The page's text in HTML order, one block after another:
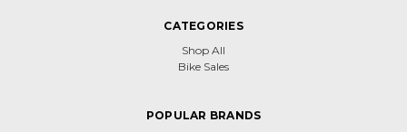
CATEGORIES
Shop All
Bike Sales
POPULAR BRANDS